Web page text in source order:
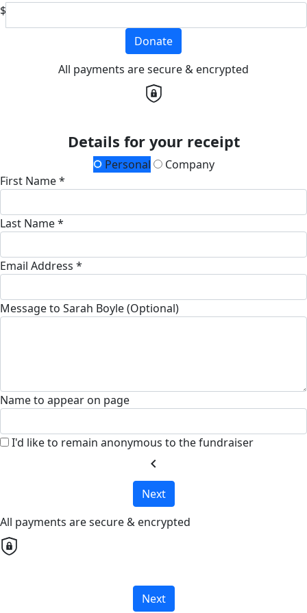
$
Donate
All payments are secure & encrypted
Details for your receipt
Personal
Company
First Name *
Last Name *
Email Address *
Message to Sarah Boyle (Optional)
Name to appear on page
I'd like to remain anonymous to the fundraiser
chevron_left
Next
All payments are secure & encrypted
Next